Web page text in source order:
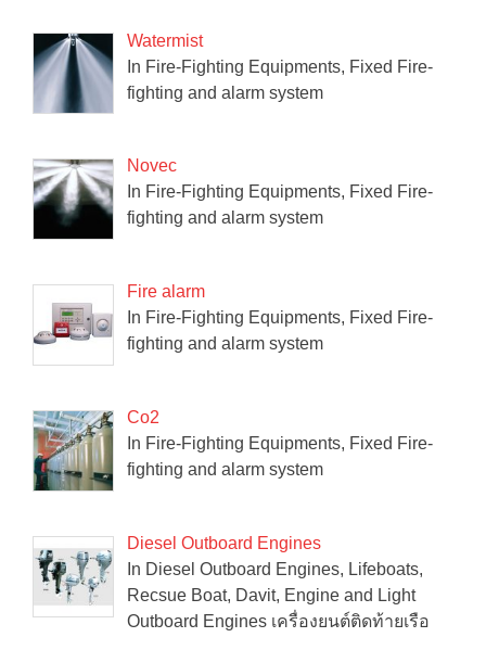
Watermist
In Fire-Fighting Equipments, Fixed Fire-
fighting and alarm system
Novec
In Fire-Fighting Equipments, Fixed Fire-
fighting and alarm system
Fire alarm
In Fire-Fighting Equipments, Fixed Fire-
fighting and alarm system
Co2
In Fire-Fighting Equipments, Fixed Fire-
fighting and alarm system
Diesel Outboard Engines
In Diesel Outboard Engines, Lifeboats,
Recsue Boat, Davit, Engine and Light
Outboard Engines เครื่องยนต์ติดท้ายเรือ